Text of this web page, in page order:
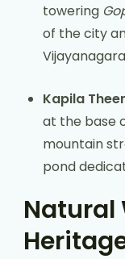
towering
of the city
Kapila
at the base
mountain
pond
Natural